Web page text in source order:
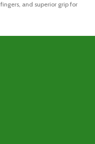
fingers, and superior grip for